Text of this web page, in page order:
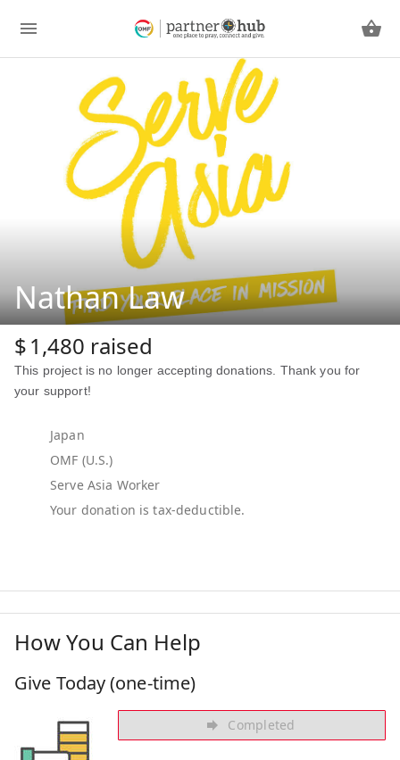
Nathan Law
$1,480 raised
This project is no longer accepting donations. Thank you for
your support!
Japan
OMF (U.S.)
Serve Asia Worker
How You Can Help
Give Today (one-time)
Completed